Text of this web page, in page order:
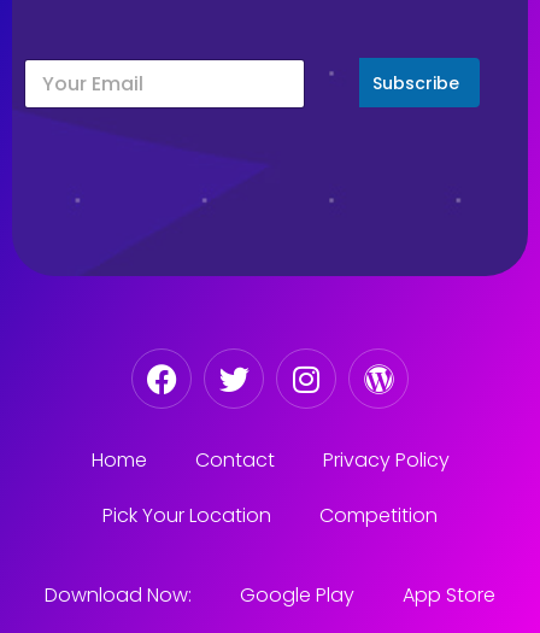
Subscribe
Home Contact
Privacy Policy
Pick Your Location
Competition
Download Now: Google Play App Store